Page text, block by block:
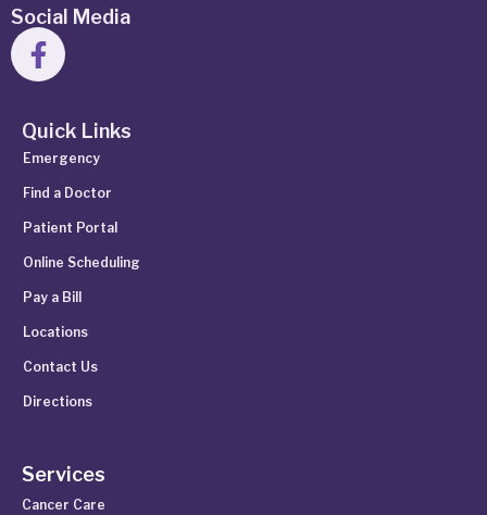
Social Media
Quick Links
Emergency
Find a Doctor
Patient Portal
Online Scheduling
Pay a Bill
Locations
Contact Us
Directions
Services
Cancer Care